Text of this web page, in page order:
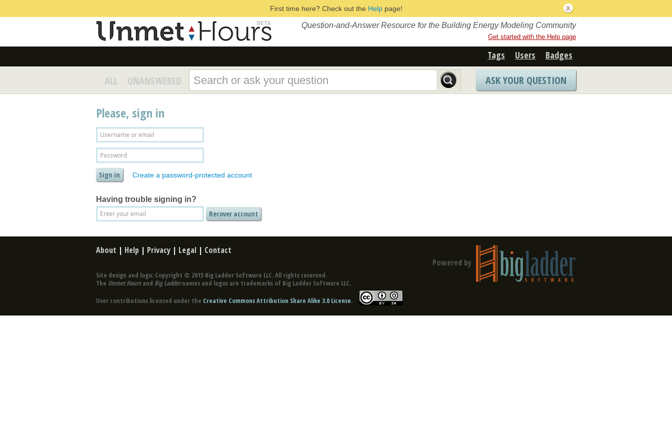
First time here? Check out the Helppage!
Question-and-Answer Resource for the Building Energy Modeling Community
Get started with the Help page
Tags Users Badges
ALL UNANSWERED ASK YOUR QUESTION
Please, sign in
Create a password-protected account
Having trouble signing in?
About | Help | Privacy | Legal | Contact
Site design and logo: Copyright © 2015 Big Ladder Software LLC. All rights reserved.
The Unmet Hoursand Big Laddernames and logos are trademarks of Big Ladder Software LLC.
User contributions licensed under the Creative Commons Attribution Share Alike 3.0 License.
Powered by